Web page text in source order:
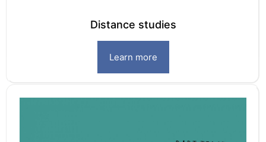
Distance studies
Learn more